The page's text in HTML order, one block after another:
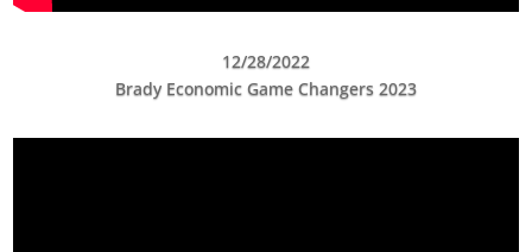
12/28/2022
Brady Economic Game Changers 2023